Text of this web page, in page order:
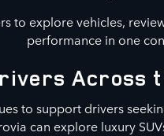
to explore vehicles,
performance in one
Across
to support drivers
can explore luxury